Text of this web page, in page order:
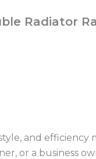
Radiator
and
or a business